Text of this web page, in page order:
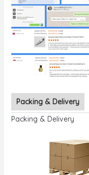
Packing & Delivery
Packing & Delivery